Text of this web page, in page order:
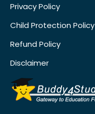
Privacy Policy
Child Protection Policy
Refund Policy
Disclaimer